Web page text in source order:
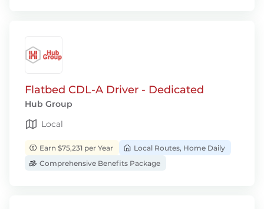
Flatbed CDL-A Driver - Dedicated
Hub Group
Local
Earn $75,231 per Year
Local Routes, Home Daily
Comprehensive Benefits Package